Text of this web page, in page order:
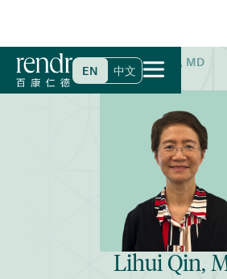
EN 中文
Home>Find a Doctor>Lihui Qin, MD
Lihui Qin,